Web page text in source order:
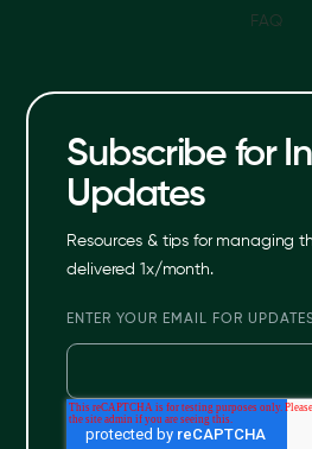
FAQ
Subscribe for
Updates
Resources & tips for managing
delivered 1x/month.
ENTER YOUR EMAIL FOR